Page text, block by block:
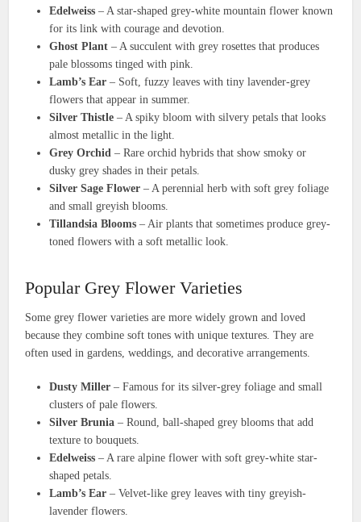
Edelweiss – A star-shaped grey-white mountain flower known
for its link with courage and devotion.
Ghost Plant – A succulent with grey rosettes that produces
pale blossoms tinged with pink.
Lamb’s Ear – Soft, fuzzy leaves with tiny lavender-grey
flowers that appear in summer.
Silver Thistle – A spiky bloom with silvery petals that looks
almost metallic in the light.
Grey Orchid – Rare orchid hybrids that show smoky or
dusky grey shades in their petals.
Silver Sage Flower – A perennial herb with soft grey foliage
and small greyish blooms.
Tillandsia Blooms – Air plants that sometimes produce grey-
toned flowers with a soft metallic look.
Popular Grey Flower Varieties
Some grey flower varieties are more widely grown and loved
because they combine soft tones with unique textures. They are
often used in gardens, weddings, and decorative arrangements.
Dusty Miller – Famous for its silver-grey foliage and small
clusters of pale flowers.
Silver Brunia – Round, ball-shaped grey blooms that add
texture to bouquets.
Edelweiss – A rare alpine flower with soft grey-white star-
shaped petals.
Lamb’s Ear – Velvet-like grey leaves with tiny greyish-
lavender flowers.